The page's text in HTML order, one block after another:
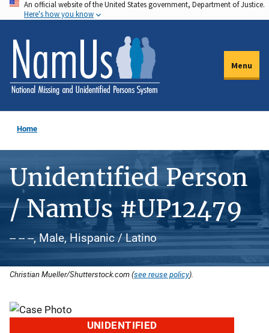
Skip
to
main
content
An official website of the United States government, Department of Justice.
Here's how you know
Menu
Home
Unidentified Person
/ NamUs #UP12479
-- -- --, Male, Hispanic / Latino
Christian Mueller/Shutterstock.com (see reuse policy).
UNIDENTIFIED